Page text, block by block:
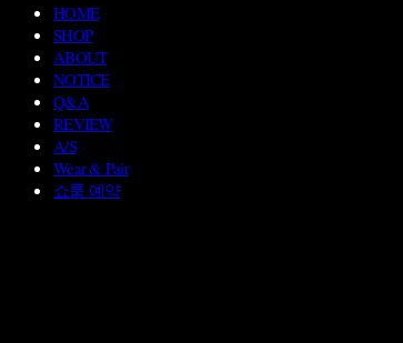
HOME
SHOP
ABOUT
NOTICE
Q&A
REVIEW
A/S
Wear & Pair
쇼룸 예약